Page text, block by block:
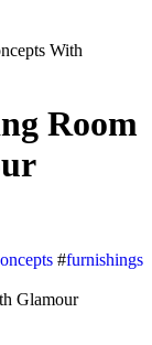
With
Room
#furnishings